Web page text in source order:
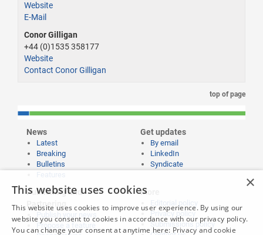
Website
E-Mail
Conor Gilligan
+44 (0)1535 358177
Website
Contact Conor Gilligan
top of page
News
Latest
Breaking
Bulletins
Get updates
By email
LinkedIn
Syndicate
Publishing and
Partnering
Propose a feature
More
Editorial policy
Privacy policy
Submissions policy
×
This website uses cookies
This website uses cookies to improve user experience. By using our
website you consent to cookies in accordance with our privacy policy.
You can change your consent at anytime here: Privacy and cookie